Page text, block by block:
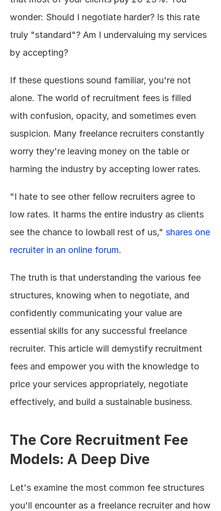
Content
Publish
wonder: Should I negotiate harder? Is this rate
truly "standard"? Am I undervaluing my services
by accepting?
If these questions sound familiar, you're not
alone. The world of recruitment fees is filled
with confusion, opacity, and sometimes even
suspicion. Many freelance recruiters constantly
worry they're leaving money on the table or
harming the industry by accepting lower rates.
"I hate to see other fellow recruiters agree to
low rates. It harms the entire industry as clients
see the chance to lowball rest of us," shares one
recruiter in an online forum.
The truth is that understanding the various fee
structures, knowing when to negotiate, and
confidently communicating your value are
essential skills for any successful freelance
recruiter. This article will demystify recruitment
fees and empower you with the knowledge to
price your services appropriately, negotiate
effectively, and build a sustainable business.
The Core Recruitment Fee
Models: A Deep Dive
Let's examine the most common fee structures
you'll encounter as a freelance recruiter and how